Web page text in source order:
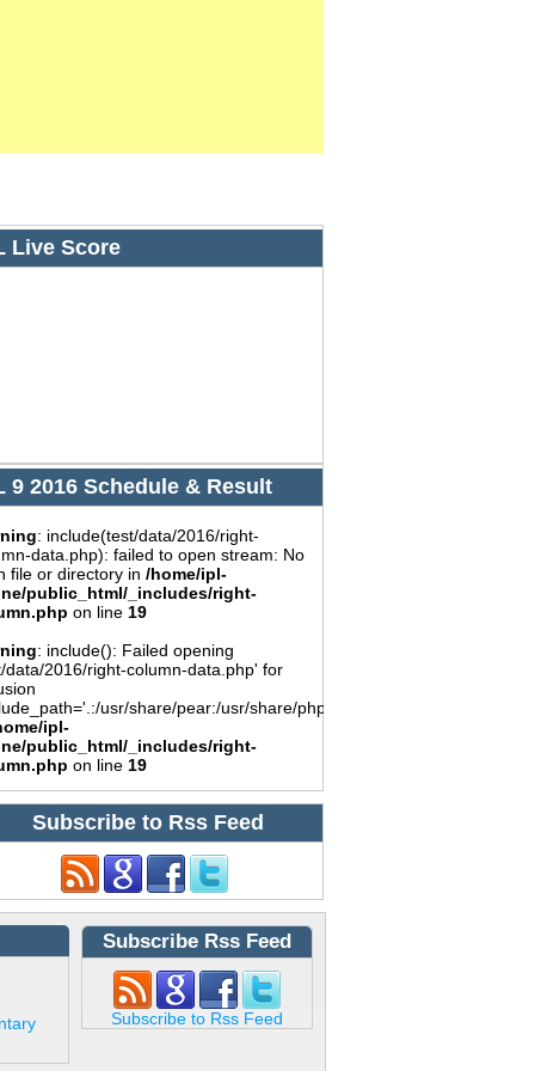
Live Score
9 2016 Schedule & Result
: include(test/data/2016/right-
data.php): failed to open stream: No
file or directory in /home/ipl-
public_html/_includes/right-
on line 19
: include(): Failed opening
data/2016/right-column-data.php' for
usr/share/pear:/usr/share/php')
ipl-
public_html/_includes/right-
on line 19
Subscribe to Rss Feed
Subscribe Rss Feed
Subscribe to Rss Feed